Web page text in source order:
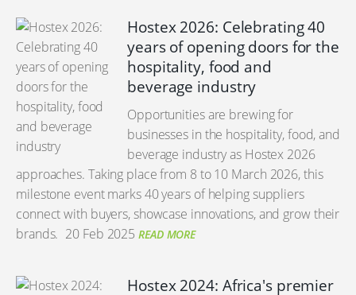
Hostex 2026: Celebrating 40
years of opening doors for the
hospitality, food and
beverage industry
Opportunities are brewing for
businesses in the hospitality, food, and
beverage industry as Hostex 2026
approaches. Taking place from 8 to 10 March 2026, this
milestone event marks 40 years of helping suppliers
connect with buyers, showcase innovations, and grow their
brands. 20 Feb 2025 READ MORE
Hostex 2024: Africa's premier